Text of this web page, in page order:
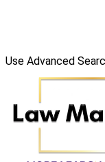
Use Advanced